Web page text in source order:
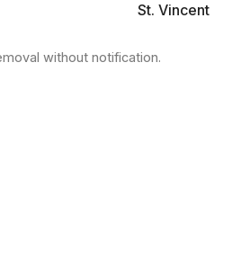
St. Vincent
without notification.